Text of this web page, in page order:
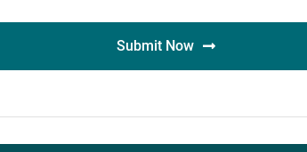
Submit Now